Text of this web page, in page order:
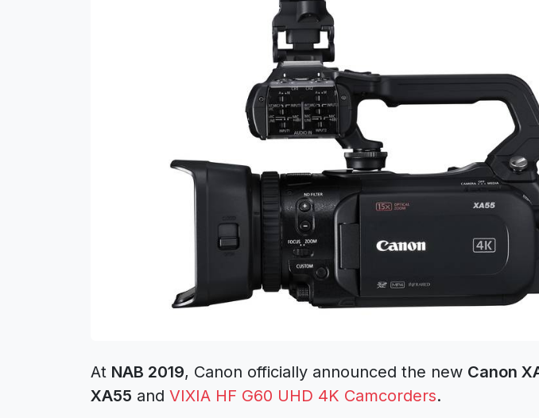
At NAB 2019, Canon officially announced the new Canon
XA55 and VIXIA HF G60 UHD 4K Camcorders.